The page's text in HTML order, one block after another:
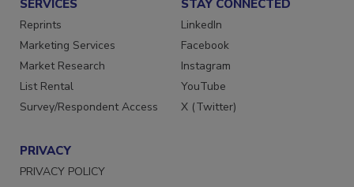
SERVICES
Reprints
Marketing Services
Market Research
List Rental
STAY CONNECTED
LinkedIn
Facebook
Instagram
YouTube
PRIVACY